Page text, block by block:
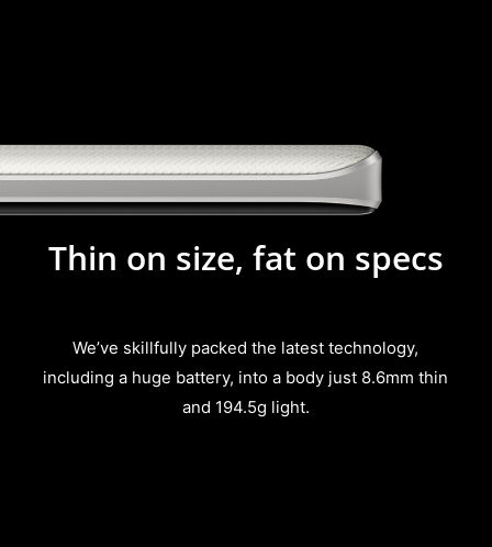
Thin on size, fat on specs
We’ve skillfully packed the latest technology,
including a huge battery, into a body just 8.6mm thin
and 194.5g light.